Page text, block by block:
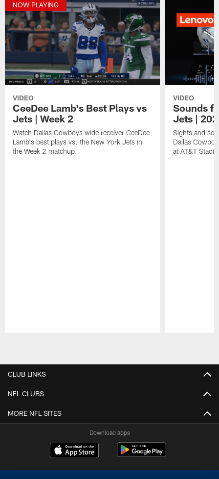
NOW PLAYING
VIDEO
CeeDee Lamb's Best Plays vs
Jets | Week 2
Watch Dallas Cowboys wide receiver CeeDee
Lamb's best plays vs. the New York Jets in
the Week 2 matchup.
VIDEO
Sounds
Jets |
Sights and
Dallas
at AT&T
CLUB LINKS
NFL CLUBS
MORE NFL SITES
Download apps